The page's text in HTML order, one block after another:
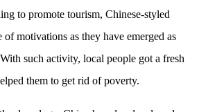
to promote tourism, Chinese-styled
of motivations as they have emerged as
such activity, local people got a fresh
them to get rid of poverty.